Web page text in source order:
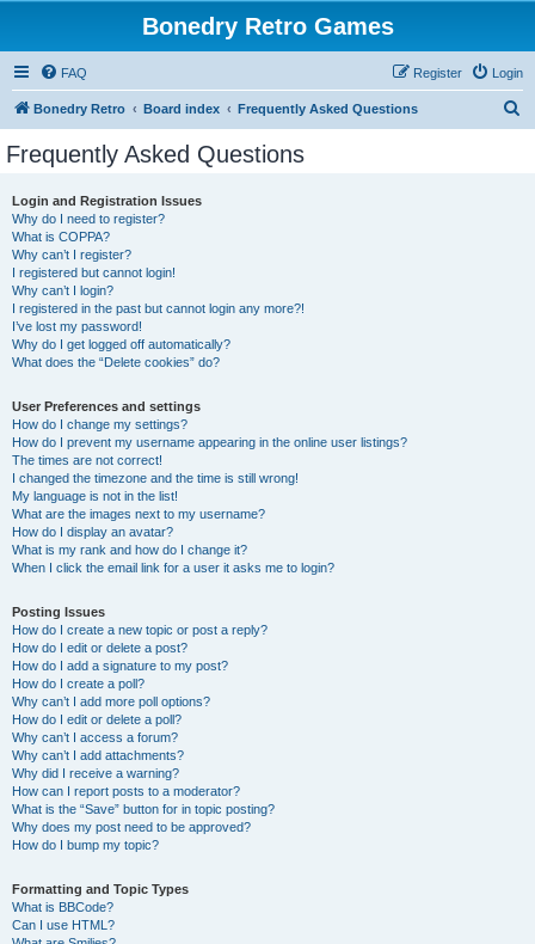
Bonedry Retro Games
FAQ Login
Register
Bonedry Retro Board index Frequently Asked Questions
Frequently Asked Questions
Login and Registration Issues
Why do I need to register?
What is COPPA?
Why can’t I register?
I registered but cannot login!
Why can’t I login?
I registered in the past but cannot login any more?!
I’ve lost my password!
Why do I get logged off automatically?
What does the “Delete cookies” do?
User Preferences and settings
How do I change my settings?
How do I prevent my username appearing in the online user listings?
The times are not correct!
I changed the timezone and the time is still wrong!
My language is not in the list!
What are the images next to my username?
How do I display an avatar?
What is my rank and how do I change it?
When I click the email link for a user it asks me to login?
Posting Issues
How do I create a new topic or post a reply?
How do I edit or delete a post?
How do I add a signature to my post?
How do I create a poll?
Why can’t I add more poll options?
How do I edit or delete a poll?
Why can’t I access a forum?
Why can’t I add attachments?
Why did I receive a warning?
How can I report posts to a moderator?
What is the “Save” button for in topic posting?
Why does my post need to be approved?
How do I bump my topic?
Formatting and Topic Types
What is BBCode?
Can I use HTML?